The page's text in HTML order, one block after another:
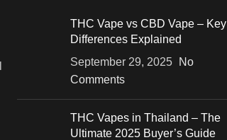
THC Vape vs CBD Vape – Key
Differences Explained
September 29, 2025
No
Comments
THC Vapes in Thailand – The
Ultimate 2025 Buyer’s Guide